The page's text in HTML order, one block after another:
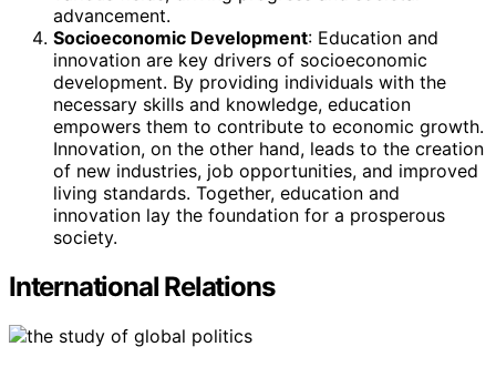
advancement.
Socioeconomic Development: Education and
innovation are key drivers of socioeconomic
development. By providing individuals with the
necessary skills and knowledge, education
empowers them to contribute to economic growth.
Innovation, on the other hand, leads to the creation
of new industries, job opportunities, and improved
living standards. Together, education and
innovation lay the foundation for a prosperous
society.
International Relations